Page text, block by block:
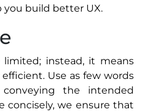
you build better UX.
instead, it means
Use as few words
the intended
concisely, we ensure that